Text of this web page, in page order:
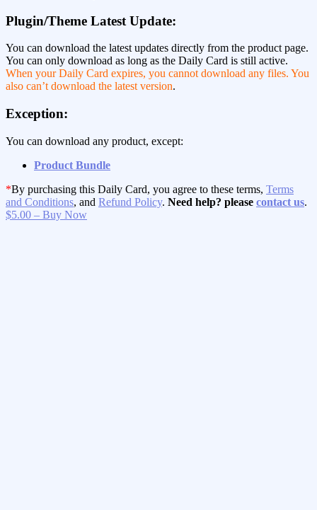
Plugin/Theme Latest Update:
You can download the latest updates directly from the product page.
You can only download as long as the Daily Card is still active.
When your Daily Card expires, you cannot download any files. You
also can’t download the latest version.
Exception:
You can download any product, except:
Product Bundle
*By purchasing this Daily Card, you agree to these terms, Terms
and Conditions, and Refund Policy. Need help? please contact us.
$5.00 – Buy Now